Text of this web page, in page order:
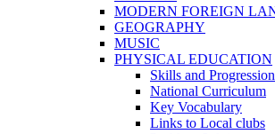
MODERN FOREIGN
GEOGRAPHY
MUSIC
PHYSICAL EDUCATION
Skills and Progression
National Curriculum
Key Vocabulary
Links to Local clubs